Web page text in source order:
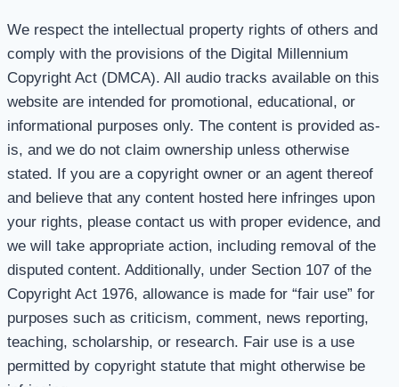
We respect the intellectual property rights of others and
comply with the provisions of the Digital Millennium
Copyright Act (DMCA). All audio tracks available on this
website are intended for promotional, educational, or
informational purposes only. The content is provided as-
is, and we do not claim ownership unless otherwise
stated. If you are a copyright owner or an agent thereof
and believe that any content hosted here infringes upon
your rights, please contact us with proper evidence, and
we will take appropriate action, including removal of the
disputed content. Additionally, under Section 107 of the
Copyright Act 1976, allowance is made for “fair use” for
purposes such as criticism, comment, news reporting,
teaching, scholarship, or research. Fair use is a use
permitted by copyright statute that might otherwise be